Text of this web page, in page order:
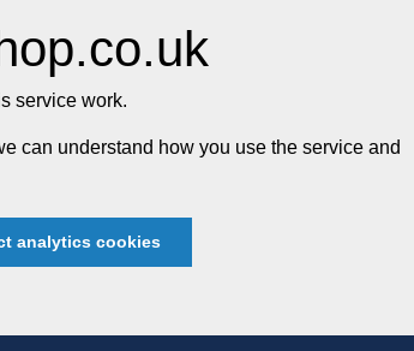
service work.
can understand how you use the service and
analytics cookies